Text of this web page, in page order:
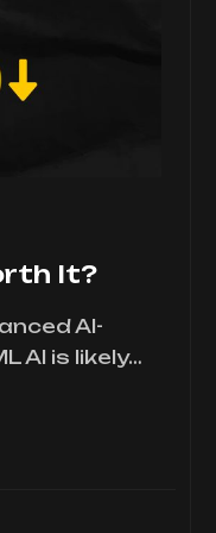
It?
AI-
AI is likely…